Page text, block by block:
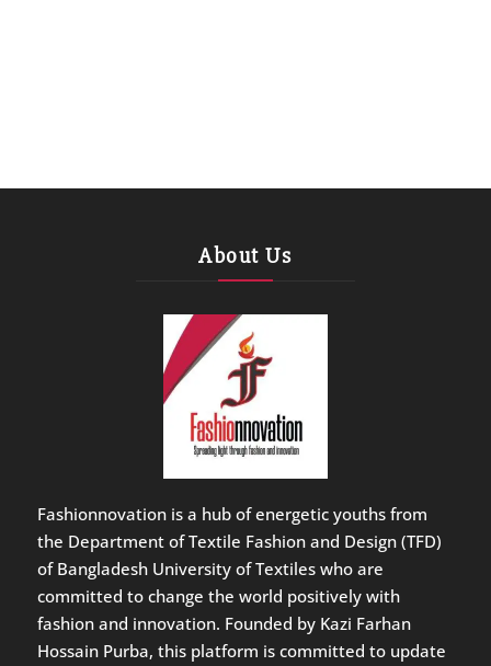
About Us
Fashionnovation is a hub of energetic youths from
the Department of Textile Fashion and Design (TFD)
of Bangladesh University of Textiles who are
committed to change the world positively with
fashion and innovation. Founded by Kazi Farhan
Hossain Purba, this platform is committed to update